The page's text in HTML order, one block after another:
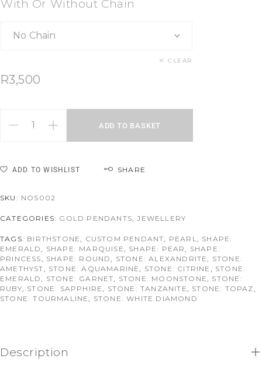
With Or Without Chain
CLEAR
R3,500
ADD TO BASKET
ADD TO WISHLIST SHARE
SKU: NOS002
CATEGORIES: GOLD PENDANTS ,JEWELLERY
TAGS: BIRTHSTONE CUSTOM PENDANT PEARL
SHAPE:
EMERALD
SHAPE: MARQUISE SHAPE: PEAR
SHAPE:
PRINCESS
SHAPE: ROUND STONE: ALEXANDRITE
STONE:
AMETHYST
STONE: AQUAMARINE STONE: CITRINE
STONE:
EMERALD
STONE: GARNET STONE: MOONSTONE
STONE:
RUBY
STONE: SAPPHIRE STONE: TANZANITE STONE: TOPAZ
STONE: TOURMALINE
STONE: WHITE DIAMOND
Description